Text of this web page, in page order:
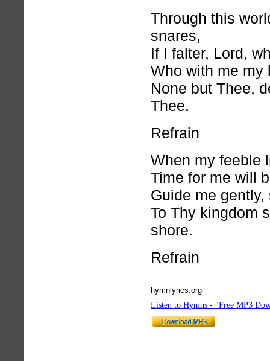
Through this
snares,
If I falter, Lord,
Who with me my
None but Thee,
Thee.
Refrain
When my feeble
Time for me will
Guide me
To Thy kingdom
shore.
Refrain
hymnlyrics.org
Listen to Hymns - "Free MP3